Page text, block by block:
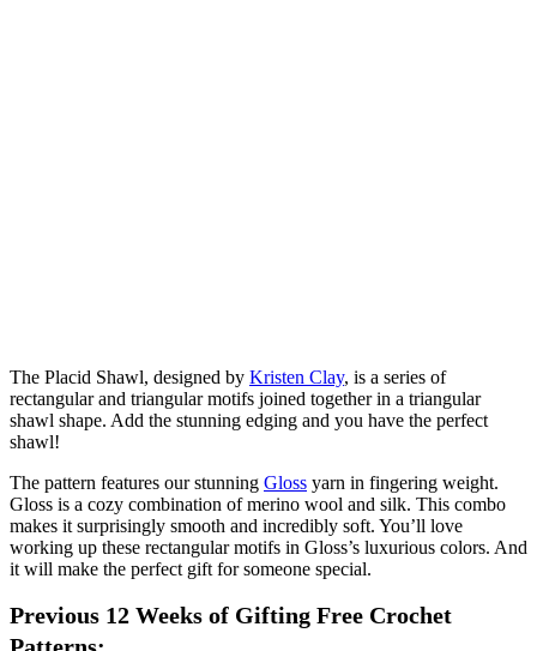
The Placid Shawl, designed by Kristen Clay, is a series of
rectangular and triangular motifs joined together in a triangular
shawl shape. Add the stunning edging and you have the perfect
shawl!
The pattern features our stunning Gloss yarn in fingering weight.
Gloss is a cozy combination of merino wool and silk. This combo
makes it surprisingly smooth and incredibly soft. You’ll love
working up these rectangular motifs in Gloss’s luxurious colors. And
it will make the perfect gift for someone special.
Previous 12 Weeks of Gifting Free Crochet